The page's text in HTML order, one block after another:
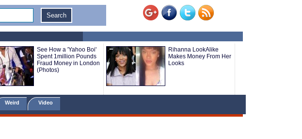
See How a 'Yahoo Boi'
Spent 1million Pounds
Fraud Money in London
(Photos)
Rihanna LookAlike
Makes Money From Her
Looks
Weird Video